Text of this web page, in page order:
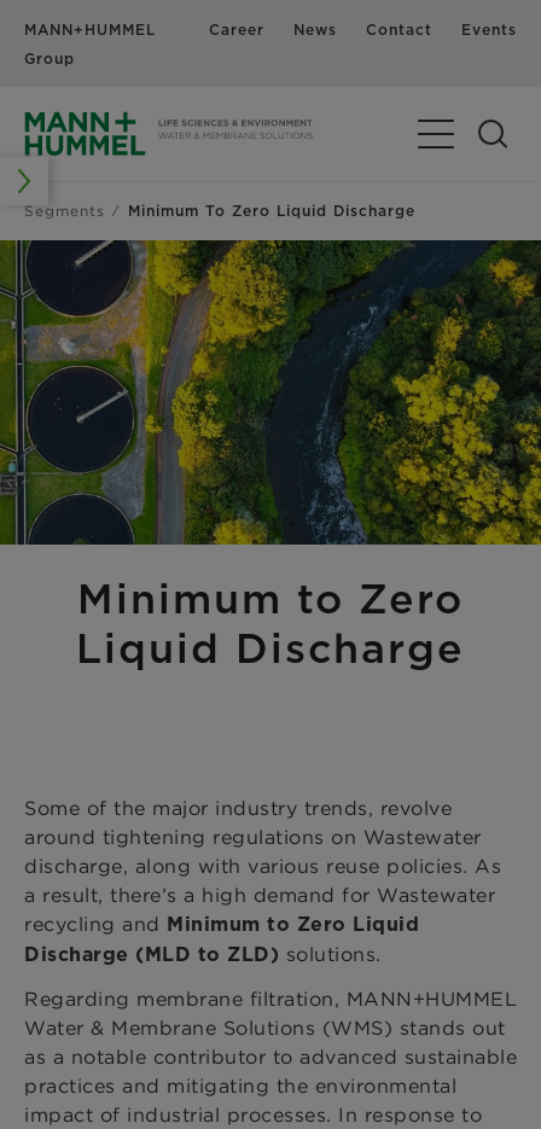
MANN+HUMMEL
Group
Career News Contact Events
Segments Minimum To Zero Liquid Discharge
Minimum to Zero
Liquid Discharge
Some of the major industry trends, revolve
around tightening regulations on Wastewater
discharge, along with various reuse policies. As
a result, there’s a high demand for Wastewater
recycling and Minimum to Zero Liquid
Discharge (MLD to ZLD) solutions.
Regarding membrane filtration, MANN+HUMMEL
Water & Membrane Solutions (WMS) stands out
as a notable contributor to advanced sustainable
practices and mitigating the environmental
impact of industrial processes. In response to